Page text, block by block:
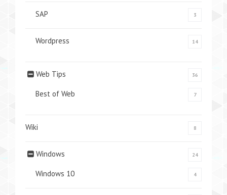
SAP 3
Wordpress 14
Web Tips 36
Best of Web 7
Wiki 8
Windows 24
Windows 10 4